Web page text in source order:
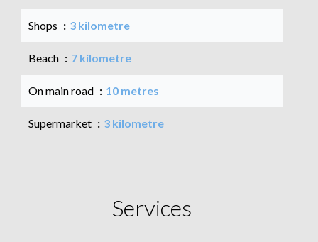
Shops 3 kilometre
Beach 7 kilometre
On main road 10 metres
Supermarket 3 kilometre
Services